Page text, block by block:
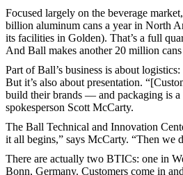
Focused largely on the beverage
billion aluminum cans a year in North
its facilities in Golden). That’s a full
And Ball makes another 20 million cans
Part of Ball’s business is about
But it’s also about presentation.
build their brands — and packaging is a
spokesperson Scott McCarty.
The Ball Technical and Innovation
it all begins,” says McCarty. “Then we
There are actually two BTICs: one in
Bonn, Germany. Customers come in